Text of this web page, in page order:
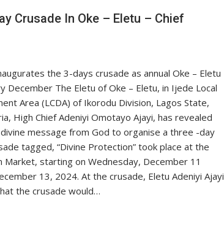
Crusade In Oke – Eletu – Chief
the 3-days crusade as annual Oke – Eletu
December The Eletu of Oke – Eletu, in Ijede Local
Area (LCDA) of Ikorodu Division, Lagos State,
High Chief Adeniyi Omotayo Ajayi, has revealed
message from God to organise a three -day
tagged, “Divine Protection” took place at the
Market, starting on Wednesday, December 11
13, 2024. At the crusade, Eletu Adeniyi Ajayi
the crusade would…